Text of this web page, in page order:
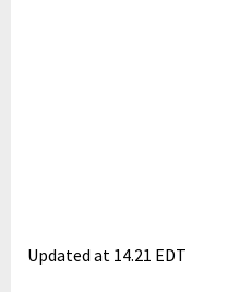
Updated at 14.21 EDT